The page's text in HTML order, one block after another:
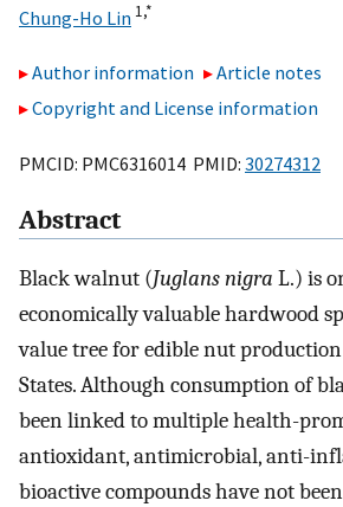
Chung-Ho Lin 1,*
Author information
Article notes
Copyright and License information
PMCID: PMC6316014 PMID: 30274312
Abstract
Black walnut (Juglans nigra L.) is
economically valuable hardwood
value tree for edible nut
States. Although consumption of
been linked to multiple health-
antioxidant, antimicrobial, anti-
bioactive compounds have not